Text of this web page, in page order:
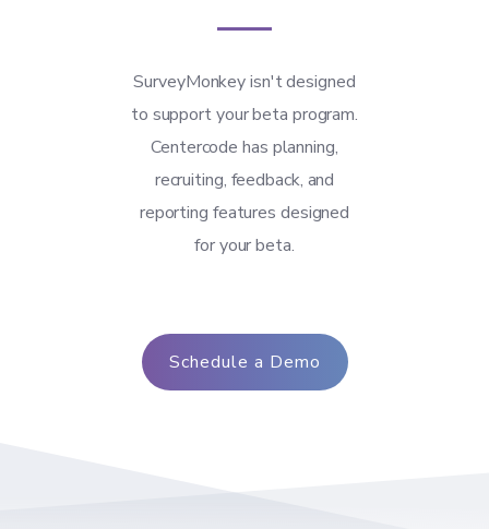
SurveyMonkey isn't designed
to support your beta program.
Centercode has planning,
recruiting, feedback, and
reporting features designed
for your beta.
Schedule a Demo